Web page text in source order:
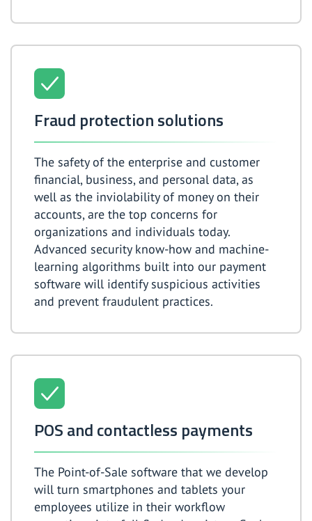
Fraud protection solutions
The safety of the enterprise and customer
financial, business, and personal data, as
well as the inviolability of money on their
accounts, are the top concerns for
organizations and individuals today.
Advanced security know-how and machine-
learning algorithms built into our payment
software will identify suspicious activities
and prevent fraudulent practices.
POS and contactless payments
The Point-of-Sale software that we develop
will turn smartphones and tablets your
employees utilize in their workflow